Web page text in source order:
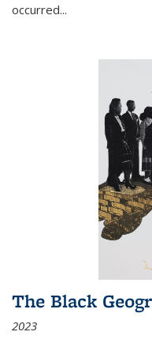
occurred...
The Black
2023